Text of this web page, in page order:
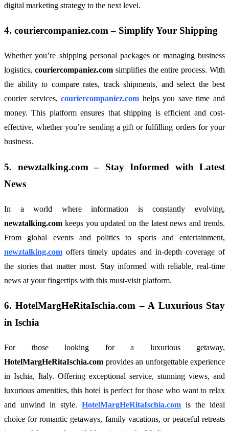
digital marketing strategy to the next level.
4. couriercompaniez.com– Simplify Your Shipping
Whether you’re shipping personal packages or managing business
logistics, couriercompaniez.comsimplifies the entire process. With
the ability to compare rates, track shipments, and select the best
courier services,couriercompaniez.com helps you save time and
money. This platform ensures that shipping is efficient and cost-
effective, whether you’re sending a gift or fulfilling orders for your
business.
5. newztalking.com – Stay Informed with Latest
News
In a world where information is constantly evolving,
newztalking.com keeps you updated on the latest news and trends.
From global events and politics to sports and entertainment,
newztalking.com offers timely updates and in-depth coverage of
the stories that matter most. Stay informed with reliable, real-time
news at your fingertips with this must-visit platform.
6.HotelMargHeRitaIschia.com – A Luxurious Stay
in Ischia
For those looking for a luxurious getaway,
HotelMargHeRitaIschia.com provides an unforgettable experience
in Ischia, Italy. Offering exceptional service, stunning views, and
luxurious amenities, this hotel is perfect for those who want to relax
and unwind in style. HotelMargHeRitaIschia.com is the ideal
choice for romantic getaways, family vacations, or peaceful retreats